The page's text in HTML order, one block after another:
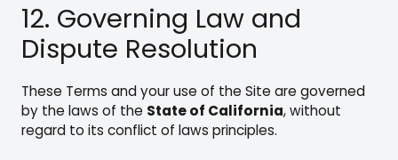
12. Governing Law and
Dispute Resolution
These Terms and your use of the Site are governed
by the laws of the State of California, without
regard to its conflict of laws principles.